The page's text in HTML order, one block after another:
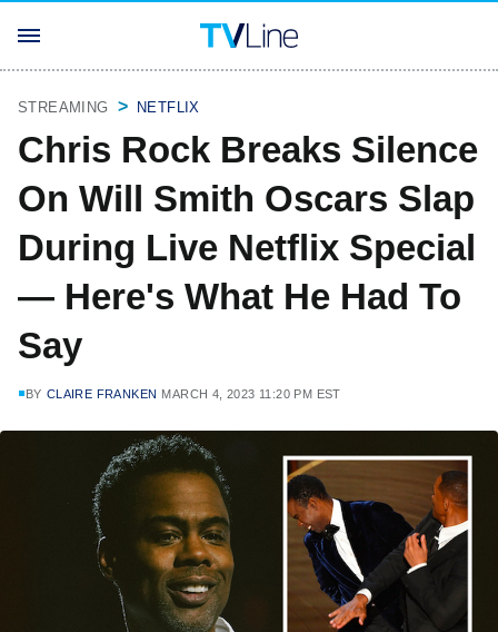
STREAMING NETFLIX
Chris Rock Breaks Silence
On Will Smith Oscars Slap
During Live Netflix Special
— Here's What He Had To
Say
BY CLAIRE FRANKEN MARCH 4, 2023 11:20 PM EST